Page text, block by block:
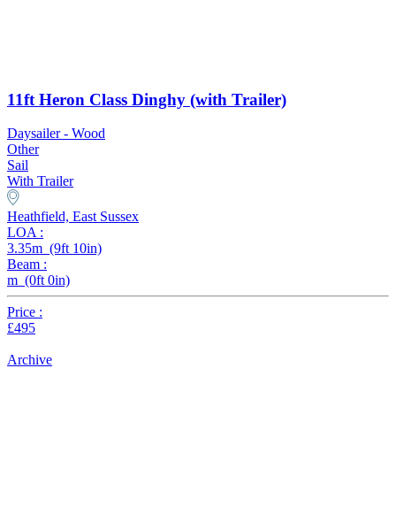
11ft Heron Class Dinghy (with Trailer)
Daysailer - Wood
Other
Sail
With Trailer
Heathfield, East Sussex
LOA :
3.35m (9ft 10in)
Beam :
m (0ft 0in)
Price :
£495
Archive